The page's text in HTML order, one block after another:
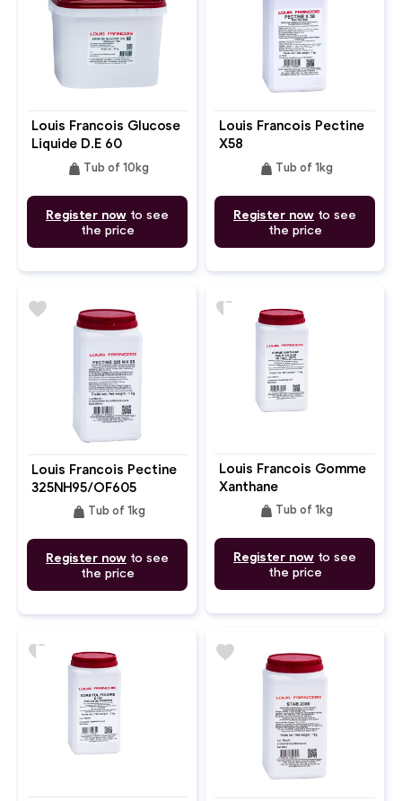
Louis Francois Glucose
Liquide D.E 60
weight Tub of 10kg
Register now to see
the price
Louis Francois Pectine
X58
weight Tub of 1kg
Register now to see
the price
Louis Francois Pectine
325NH95/OF605
weight Tub of 1kg
Register now to see
the price
favorite
Louis Francois Gomme
Xanthane
weight Tub of 1kg
Register now to see
the price
favorite
favorite favorite